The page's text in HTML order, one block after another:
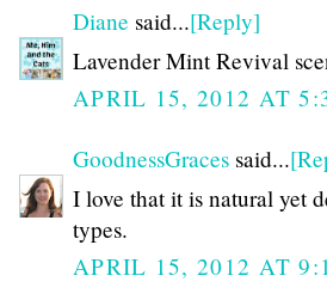
Diane said...[Reply]
Lavender Mint Revival
APRIL 15, 2012 AT
GoodnessGraces said...
I love that it is natural yet
types.
APRIL 15, 2012 AT